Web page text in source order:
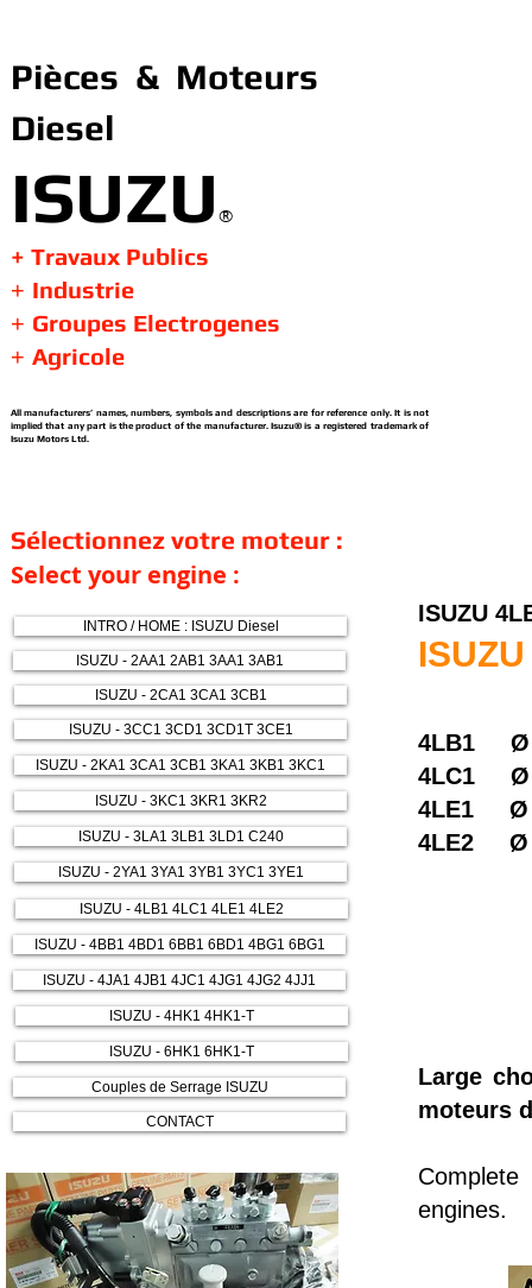
Pièces & Moteurs
Diesel
ISUZU ®
+ Travaux Publics
+ Industrie
+ Groupes Electrogenes
+ Agricole
All manufacturers’ names, numbers, symbols and descriptions are for reference only. It is not
implied that any part is the product of the manufacturer. Isuzu® is a registered trademark of
Isuzu Motors Ltd.
ISUZU
4LB1 Ø
4LC1 Ø
4LE1
4LE2
Large
moteurs
engines.
Sélectionnez votre moteur :
Select your engine :
INTRO / HOME : ISUZU Diesel
ISUZU - 2AA1 2AB1 3AA1 3AB1
ISUZU - 2CA1 3CA1 3CB1
ISUZU - 3CC1 3CD1 3CD1T 3CE1
ISUZU - 2KA1 3CA1 3CB1 3KA1 3KB1 3KC1
ISUZU - 3KC1 3KR1 3KR2
ISUZU - 3LA1 3LB1 3LD1 C240
ISUZU - 2YA1 3YA1 3YB1 3YC1 3YE1
ISUZU - 4LB1 4LC1 4LE1 4LE2
ISUZU - 4BB1 4BD1 6BB1 6BD1 4BG1 6BG1
ISUZU - 4JA1 4JB1 4JC1 4JG1 4JG2 4JJ1
ISUZU - 4HK1 4HK1-T
ISUZU - 6HK1 6HK1-T
Couples de Serrage ISUZU
CONTACT